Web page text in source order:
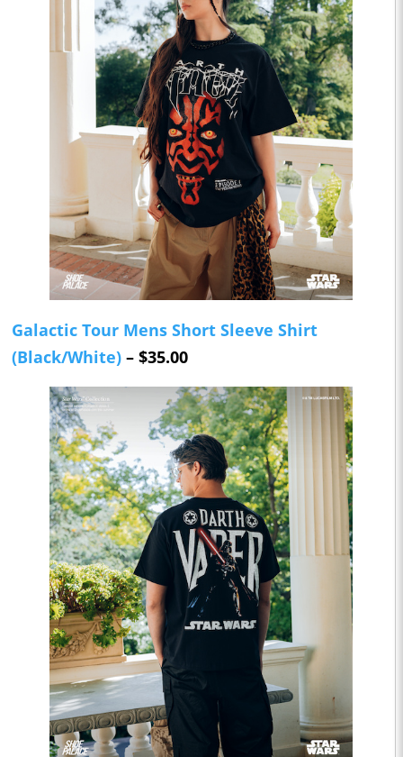
Galactic Tour Mens Short Sleeve Shirt
(Black/White) – $35.00